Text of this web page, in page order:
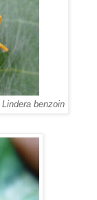
Lindera benzoin